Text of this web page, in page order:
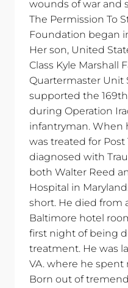
wounds of war and
The Permission To
Foundation began
Her son, United
Class Kyle Marshall
Quartermaster Unit
supported the
during Operation
infantryman. When
was treated for Post
diagnosed with
both Walter Reed
Hospital in
short. He died from
Baltimore hotel
first night of being
treatment. He was
VA. where he
Born out of